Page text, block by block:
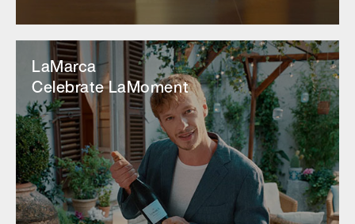
LaMarca
Celebrate LaMoment